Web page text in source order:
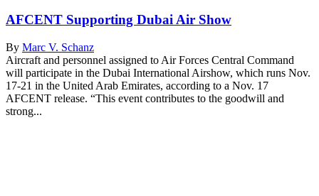
AFCENT Supporting Dubai Air Show
By Marc V. Schanz
Aircraft and personnel assigned to Air Forces Central Command
will participate in the Dubai International Airshow, which runs Nov.
17-21 in the United Arab Emirates, according to a Nov. 17
AFCENT release. “This event contributes to the goodwill and
strong...